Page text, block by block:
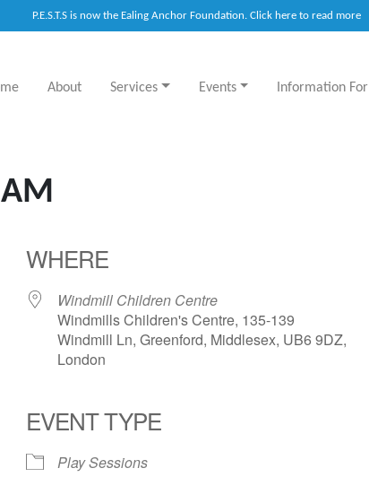
P.E.S.T.S is now the Ealing Anchor Foundation. Click here to read more
About Services Events Information For
WHERE
Windmill Children Centre
Windmills Children's Centre, 135-139
Windmill Ln, Greenford, Middlesex, UB6 9DZ,
London
EVENT TYPE
Play Sessions